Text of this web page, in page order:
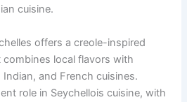
cuisine.
offers a creole-inspired
local flavors with
and French cuisines.
role in Seychellois cuisine, with